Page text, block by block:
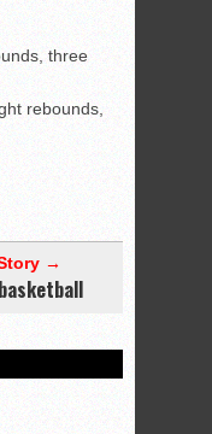
three
rebounds,
→